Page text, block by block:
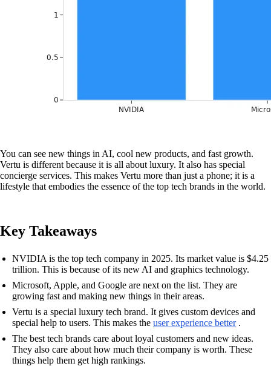
You can see new things in AI, cool new products, and fast growth.
Vertu is different because it is all about luxury. It also has special
concierge services. This makes Vertu more than just a phone; it is a
lifestyle that embodies the essence of the top tech brands in the world.
Key Takeaways
NVIDIA is the top tech company in 2025. Its market value is $4.25
trillion. This is because of its new AI and graphics technology.
Microsoft, Apple, and Google are next on the list. They are
growing fast and making new things in their areas.
Vertu is a special luxury tech brand. It gives custom devices and
special help to users. This makes the user experience better.
The best tech brands care about loyal customers and new ideas.
They also care about how much their company is worth. These
things help them get high rankings.